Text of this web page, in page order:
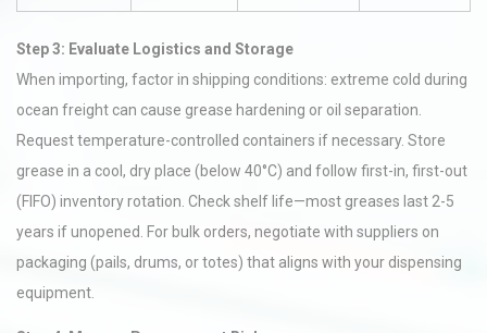
Step 3: Evaluate Logistics and Storage
When importing, factor in shipping conditions: extreme cold during
ocean freight can cause grease hardening or oil separation.
Request temperature-controlled containers if necessary. Store
grease in a cool, dry place (below 40°C) and follow first-in, first-out
(FIFO) inventory rotation. Check shelf life—most greases last 2-5
years if unopened. For bulk orders, negotiate with suppliers on
packaging (pails, drums, or totes) that aligns with your dispensing
equipment.